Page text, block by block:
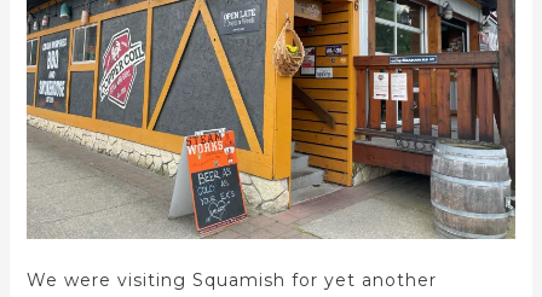
We were visiting Squamish for yet another